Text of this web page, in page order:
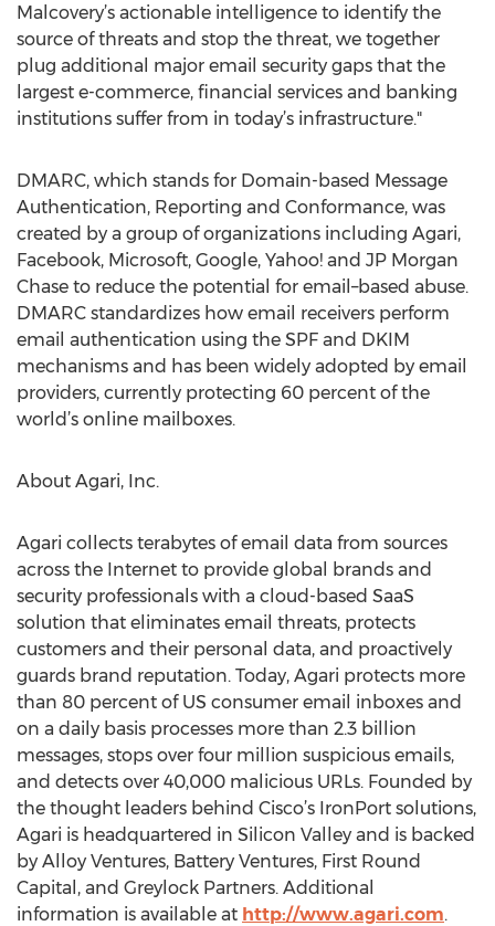
Malcovery’s actionable intelligence to identify the
source of threats and stop the threat, we together
plug additional major email security gaps that the
largest e-commerce, financial services and banking
institutions suffer from in today’s infrastructure."
DMARC, which stands for Domain-based Message
Authentication, Reporting and Conformance, was
created by a group of organizations including Agari,
Facebook, Microsoft, Google, Yahoo! and JP Morgan
Chase to reduce the potential for email–based abuse.
DMARC standardizes how email receivers perform
email authentication using the SPF and DKIM
mechanisms and has been widely adopted by email
providers, currently protecting 60 percent of the
world’s online mailboxes.
About Agari, Inc.
Agari collects terabytes of email data from sources
across the Internet to provide global brands and
security professionals with a cloud-based SaaS
solution that eliminates email threats, protects
customers and their personal data, and proactively
guards brand reputation. Today, Agari protects more
than 80 percent of US consumer email inboxes and
on a daily basis processes more than 2.3 billion
messages, stops over four million suspicious emails,
and detects over 40,000 malicious URLs. Founded by
the thought leaders behind Cisco’s IronPort solutions,
Agari is headquartered in Silicon Valley and is backed
by Alloy Ventures, Battery Ventures, First Round
Capital, and Greylock Partners. Additional
information is available at http://www.agari.com.